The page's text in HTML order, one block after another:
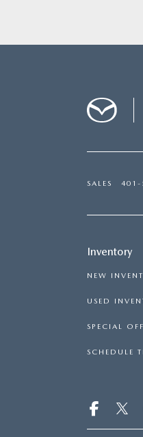
SALES 401-
Inventory
NEW
USED
SPECIAL
SCHEDULE